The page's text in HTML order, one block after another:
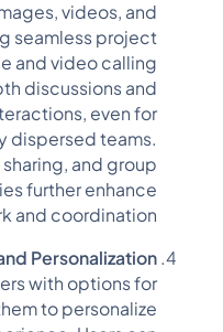
videos, and
seamless project
and video calling
discussions and
even for
dispersed teams.
and group
further enhance
and coordination.
Personalization
with options for
to personalize